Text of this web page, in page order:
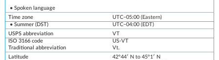
•Spoken language
Time zone UTC−05:00 (Eastern)
• Summer (DST) UTC−04:00 (EDT)
USPS abbreviation
VT
ISO 3166 code
US-VT
Traditional abbreviation
Vt.
Latitude
42°44′ N to 45°1′ N